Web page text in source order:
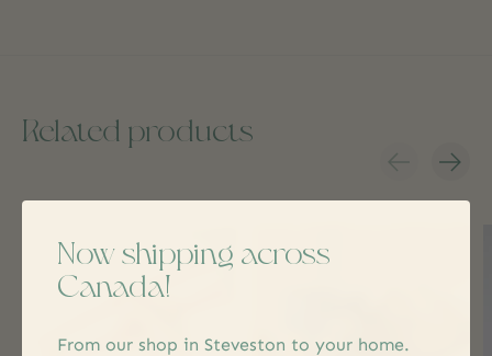
Related products
Now shipping across
Canada!
From our shop in Steveston to your home.